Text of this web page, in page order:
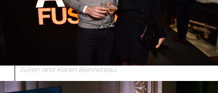
Julien and Karen Benneteau